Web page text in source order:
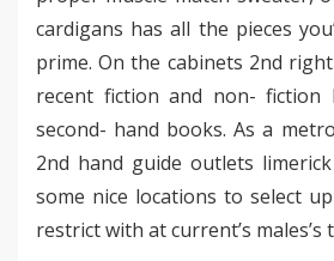
cardigans has all the pieces
prime. On the cabinets 2nd
recent fiction and non-
second- hand books. As a
2nd hand guide outlets
some nice locations to select
restrict with at current’s males’s